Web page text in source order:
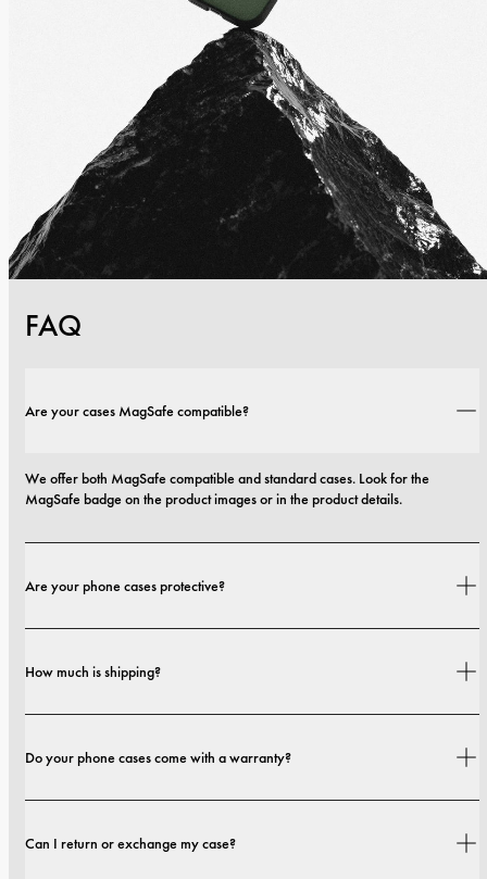
FAQ
Are your cases MagSafe compatible?
We offer both MagSafe compatible and standard cases. Look for the
MagSafe badge on the product images or in the product details.
Are your phone cases protective?
range from slim profiles to more protective builds.
How much is shipping?
details in our shipping policy.
Do your phone cases come with a warranty?
defects in materials or craftsmanship within the first 12 months, we will
Can I return or exchange my case?